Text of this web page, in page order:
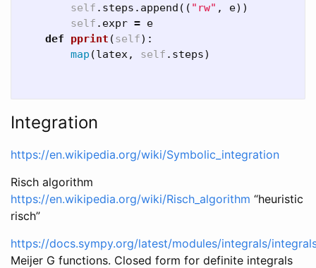
self . steps . append (( "rw" , e))
self . expr = e
def
pprint (self):
map (latex, self . steps)
Integration
https://en.wikipedia.org/wiki/Symbolic_integration
Risch algorithm
https://en.wikipedia.org/wiki/Risch_algorithm “heuristic
risch”
https://docs.sympy.org/latest/modules/integrals/
Meijer G functions. Closed form for definite integrals